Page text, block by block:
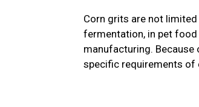
Corn grits are not
fermentation, in pet
manufacturing.
specific requirements of